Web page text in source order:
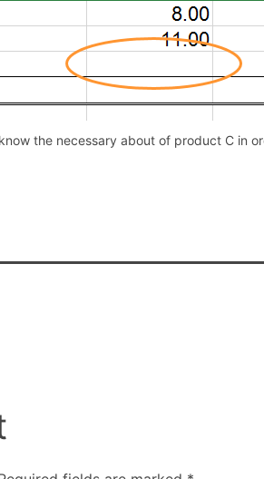
the necessary about of product C in